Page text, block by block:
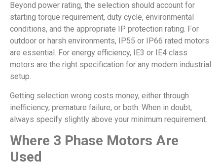
Beyond power rating, the selection should account for
starting torque requirement, duty cycle, environmental
conditions, and the appropriate IP protection rating. For
outdoor or harsh environments, IP55 or IP66 rated motors
are essential. For energy efficiency, IE3 or IE4 class
motors are the right specification for any modern industrial
setup.
Getting selection wrong costs money, either through
inefficiency, premature failure, or both. When in doubt,
always specify slightly above your minimum requirement.
Where 3 Phase Motors Are
Used